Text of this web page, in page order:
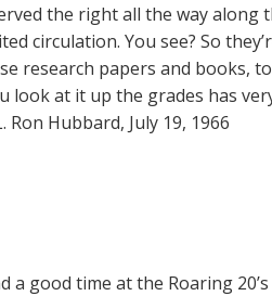
the right all the way
circulation. You see? So
research papers and books,
look at it up the grades has
Ron Hubbard, July 19, 1966
a good time at the Roaring